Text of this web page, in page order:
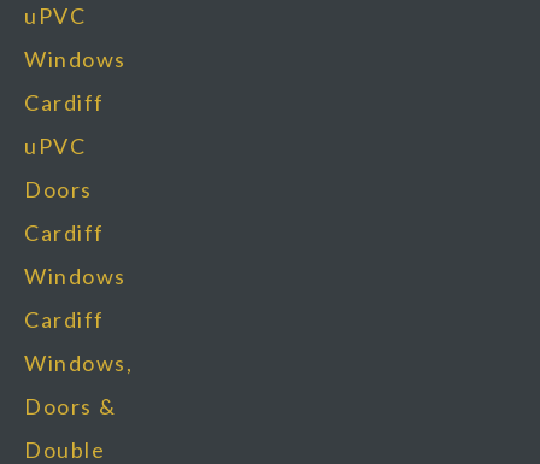
uPVC
Windows
Cardiff
uPVC
Doors
Cardiff
Windows
Cardiff
Windows,
Doors &
Double